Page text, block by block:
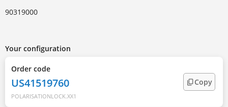
90319000
Your configuration
Order code
US41519760
POLARISATIONLOCK.XX1
Copy